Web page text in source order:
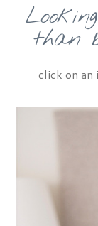
than
click on an